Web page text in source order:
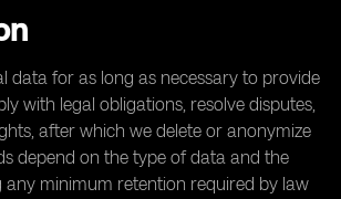
data for as long as necessary to provide
with legal obligations, resolve disputes,
after which we delete or anonymize
depend on the type of data and the
any minimum retention required by law